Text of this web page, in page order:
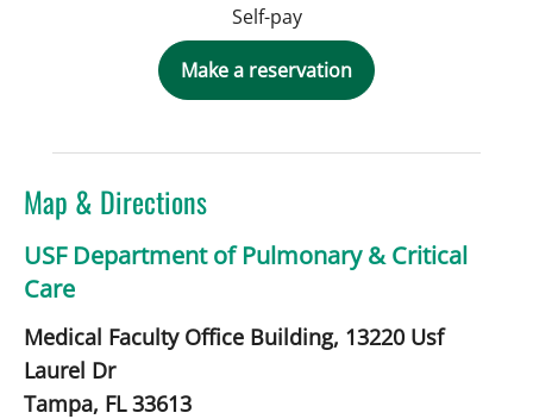
Map & Directions
USF Department of Pulmonary & Critical
Care
Medical Faculty Office Building, 13220 Usf
Laurel Dr
Tampa, FL33613
Self-pay
Make a reservation